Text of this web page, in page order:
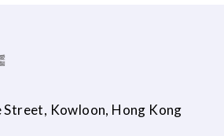
Kowloon, Hong Kong